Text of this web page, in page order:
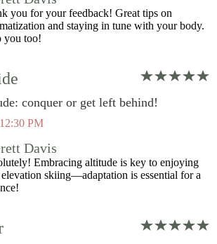
you for your feedback! Great tips on
and staying in tune with your body.
you too!
conquer or get left behind!
PM
Davis
Embracing altitude is key to enjoying
skiing—adaptation is essential for a